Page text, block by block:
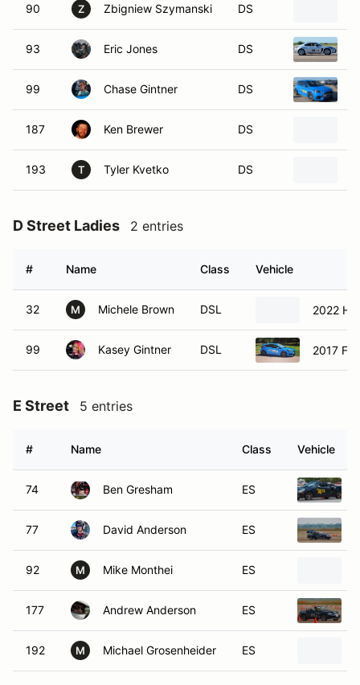
93 Eric Jones DS
99 Chase Gintner DS
187 Ken Brewer DS
193 T Tyler Kvetko DS
D Street Ladies 2 entries
# Name Class Vehicle
32 M Michele Brown DSL 2022
99 Kasey Gintner DSL 2017
E Street 5 entries
# Name Class Vehicle
74 Ben Gresham ES
77 David Anderson ES
92 M Mike Monthei ES
177 Andrew Anderson ES
192 M Michael Grosenheider ES